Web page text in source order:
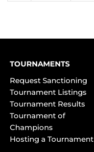
TOURNAMENTS
Request Sanctioning
Tournament Listings
Tournament Results
Tournament of
Champions
Hosting a Tournament